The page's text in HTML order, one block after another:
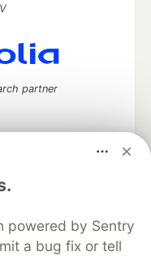
powered by Sentry
a bug fix or tell
partner
and keep up software
software career
Advertise on DEV
About Contact